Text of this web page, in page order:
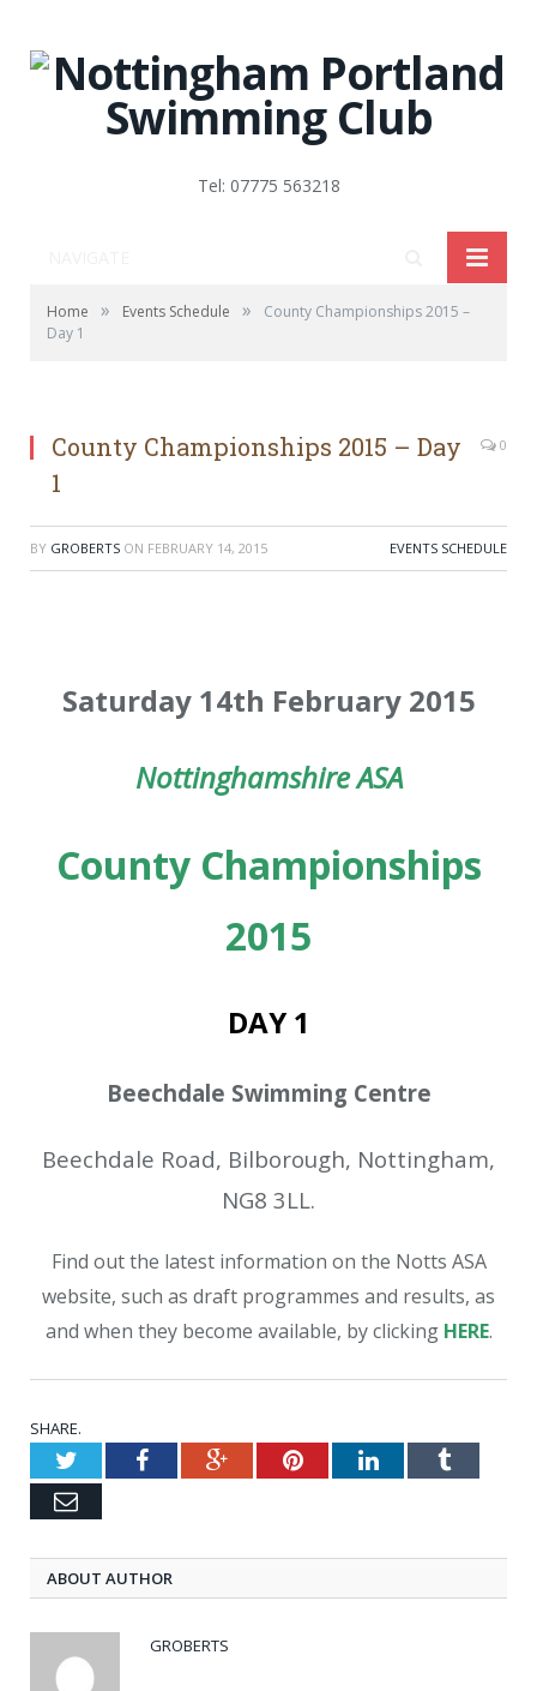
Tel: 07775 563218
Home » Events Schedule »
County Championships 2015 –
Day 1
County Championships 2015 – Day
1
0
BY GROBERTS ON FEBRUARY 14, 2015 EVENTS SCHEDULE
Saturday 14th February 2015
Nottinghamshire ASA
County Championships
2015
DAY 1
Beechdale Swimming Centre
Beechdale Road, Bilborough, Nottingham,
NG8 3LL.
Find out the latest information on the Notts ASA
website, such as draft programmes and results, as
and when they become available, by clicking HERE.
SHARE.
TwitterFacebookGoogle+PinterestLinkedInTumblr
Email
ABOUT AUTHOR
GROBERTS